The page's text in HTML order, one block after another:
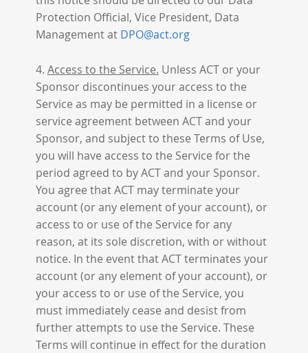
Protection Official, Vice President, Data
Management at DPO@act.org
4. Access to the Service. Unless ACT or your
Sponsor discontinues your access to the
Service as may be permitted in a license or
service agreement between ACT and your
Sponsor, and subject to these Terms of Use,
you will have access to the Service for the
period agreed to by ACT and your Sponsor.
You agree that ACT may terminate your
account (or any element of your account), or
access to or use of the Service for any
reason, at its sole discretion, with or without
notice. In the event that ACT terminates your
account (or any element of your account), or
your access to or use of the Service, you
must immediately cease and desist from
further attempts to use the Service. These
Terms will continue in effect for the duration